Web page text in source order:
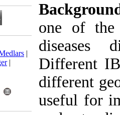
Download citation:
BibTeX
RIS|EndNote|Medlars|
ProCite
Reference Manager|
Send citation to:
Mendeley
Zotero